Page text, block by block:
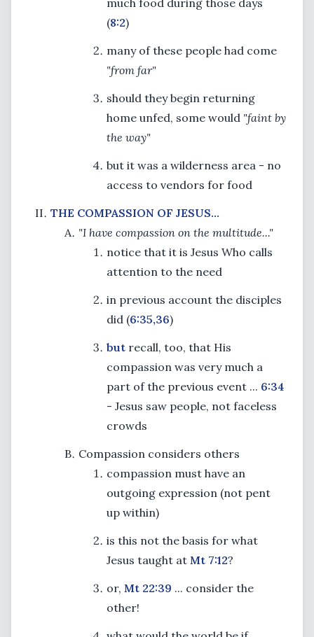
much food during those days
(8:2)
many of these people had come
"from far"
should they begin returning
home unfed, some would "faint by
the way"
but it was a wilderness area - no
access to vendors for food
THE COMPASSION OF JESUS...
"I have compassion on the multitude..."
notice that it is Jesus Who calls
attention to the need
in previous account the disciples
did (6:35,36)
but recall, too, that His
compassion was very much a
part of the previous event ... 6:34
- Jesus saw people, not faceless
crowds
Compassion considers others
compassion must have an
outgoing expression (not pent
up within)
is this not the basis for what
Jesus taught at Mt 7:12?
or, Mt 22:39 ... consider the
other!